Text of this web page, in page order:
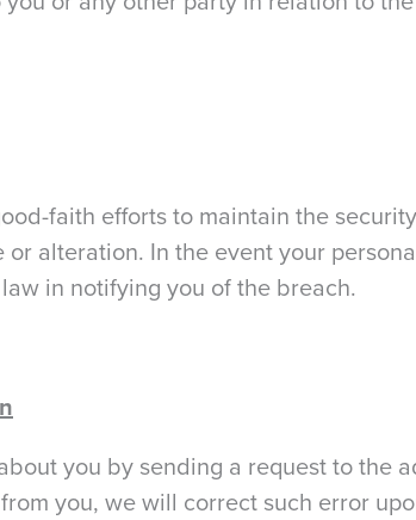
faith efforts to maintain the
alteration. In the event your
in notifying you of the breach.
you by sending a request to
you, we will correct such error